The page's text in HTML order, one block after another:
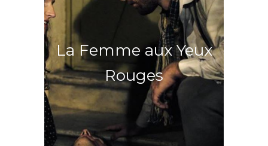
Discover an unlikely friendship
La Femme aux Yeux
Rouges